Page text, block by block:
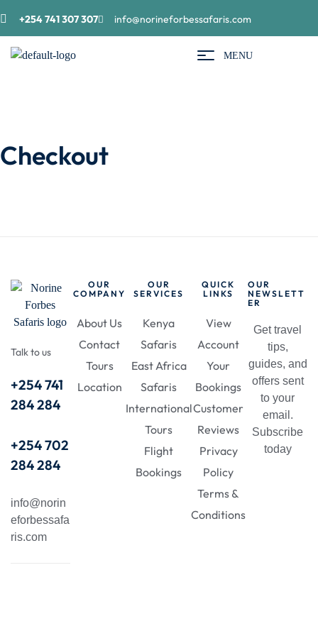
+254 741 307 307 info@norineforbessafaris.com
MENU
Checkout
Talk to us
+254 741
284 284
+254 702
284 284
info@norin
eforbessafa
ris.com
OUR
COMPANY
About Us
Contact
Tours
Location
OUR
SERVICES
Kenya
Safaris
East Africa
Safaris
International
Tours
Flight
Bookings
QUICK
LINKS
View
Account
Your
Bookings
Customer
Reviews
Privacy
Policy
Terms &
Conditions
OUR
NEWSLETT
ER
Get travel
tips,
guides, and
offers sent
to your
email.
Subscribe
today